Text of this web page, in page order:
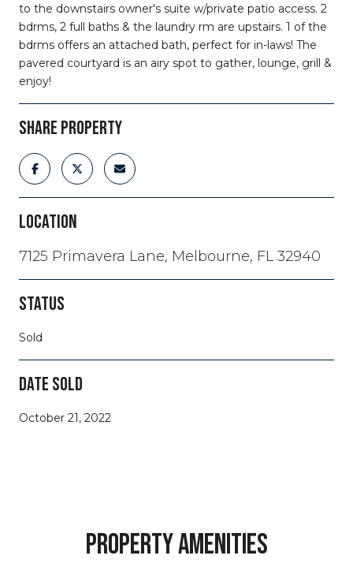
to the downstairs owner's suite w/private patio access. 2
bdrms, 2 full baths & the laundry rm are upstairs. 1 of the
bdrms offers an attached bath, perfect for in-laws! The
pavered courtyard is an airy spot to gather, lounge, grill &
enjoy!
SHARE PROPERTY
LOCATION
7125 Primavera Lane, Melbourne, FL 32940
STATUS
Sold
DATE SOLD
October 21, 2022
PROPERTY AMENITIES